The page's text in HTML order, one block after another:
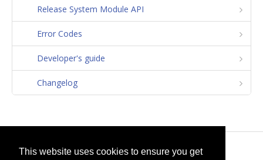
This website uses cookies to ensure you get
Release System Module API
Error Codes
Developer's guide
Changelog
© 2026selfget.com